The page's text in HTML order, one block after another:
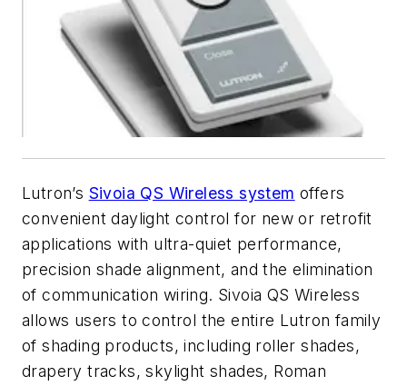
Lutron’s Sivoia QS Wireless system offers
convenient daylight control for new or retrofit
applications with ultra-quiet performance,
precision shade alignment, and the elimination
of communication wiring. Sivoia QS Wireless
allows users to control the entire Lutron family
of shading products, including roller shades,
drapery tracks, skylight shades, Roman